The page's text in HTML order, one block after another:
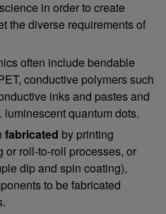
in order to create
the diverse requirements of
often include bendable
conductive polymers such
inks and pastes and
quantum dots.
fabricated by printing
roll-to-roll processes, or
dip and spin coating),
to be fabricated